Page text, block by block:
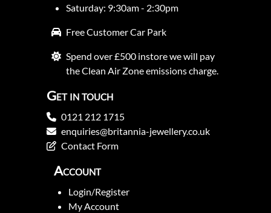
Saturday: 9:30am - 2:30pm
Free Customer Car Park
Spend over £500 instore we will pay
the Clean Air Zone emissions charge.
Get in touch
0121 212 1715
enquiries@britannia-jewellery.co.uk
Contact Form
Account
Login/Register
My Account